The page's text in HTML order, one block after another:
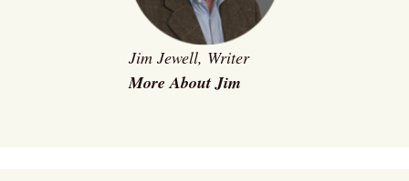
Jim Jewell, Writer
More About Jim